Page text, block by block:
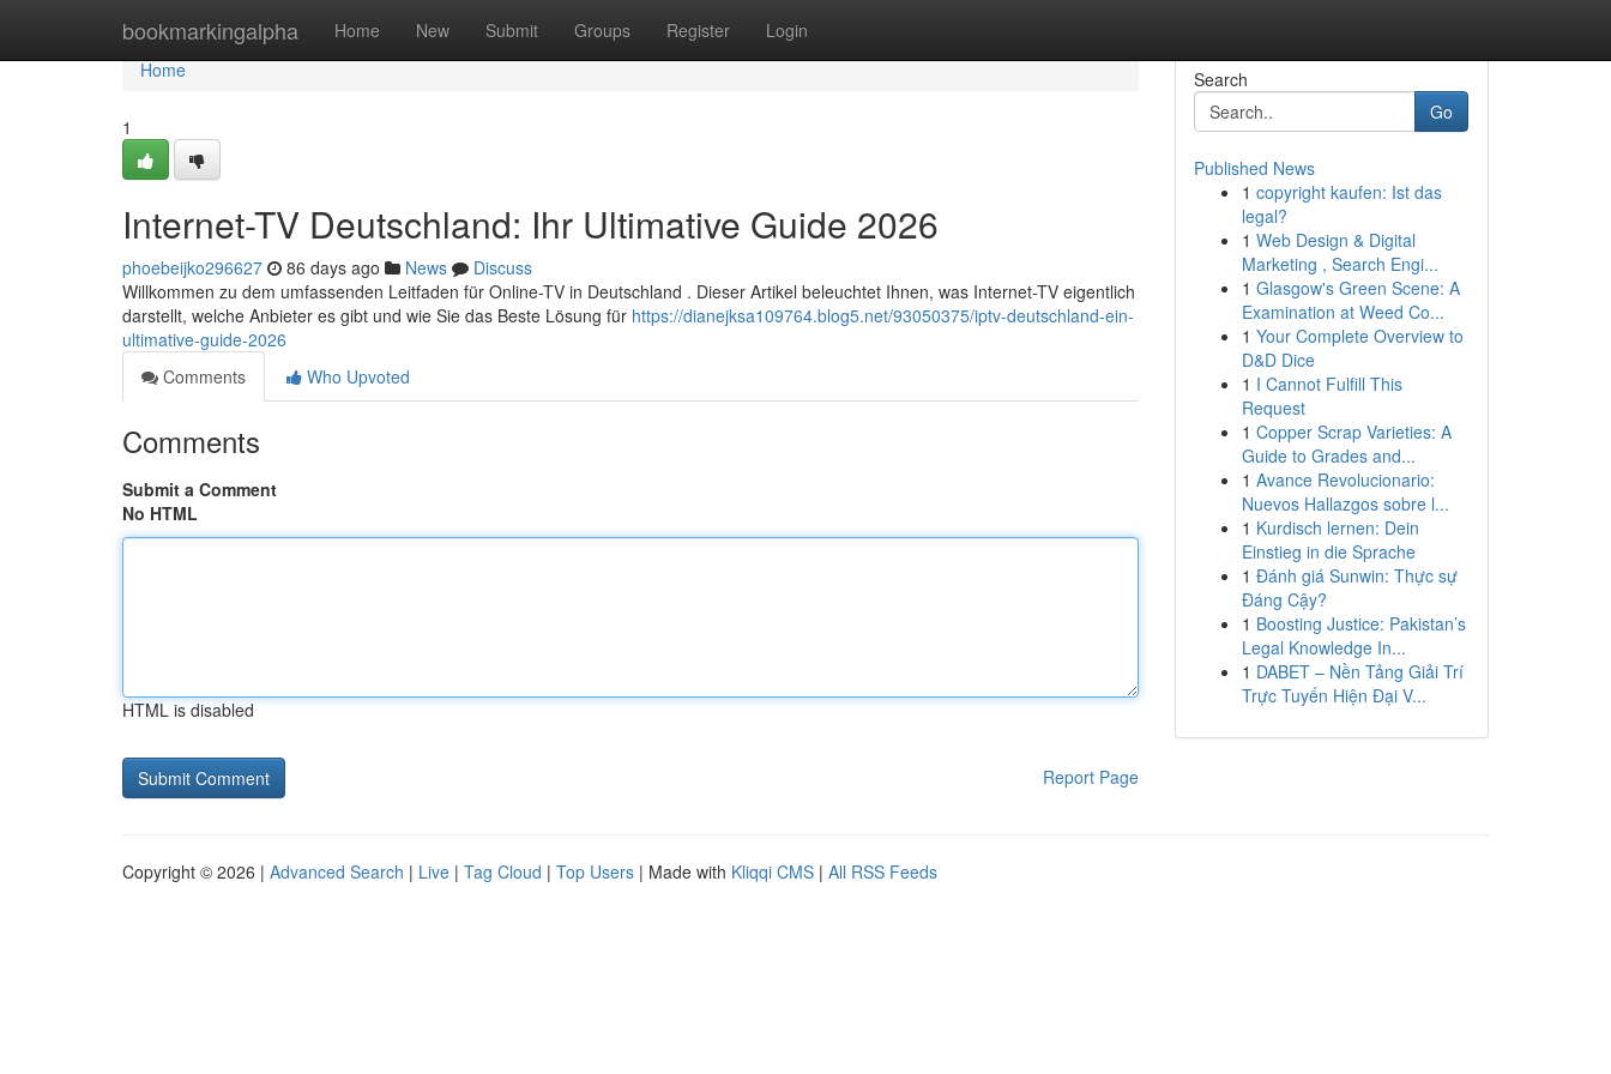
bookmarkingalpha Home New Submit Groups Register Login
Home
Home
1
Internet-TV Deutschland: Ihr Ultimative Guide 2026
phoebeijko296627 86 days ago News
Discuss
Willkommen zu dem umfassenden Leitfaden für Online-TV in Deutschland . Dieser Artikel beleuchtet Ihnen, was Internet-TV eigentlich
darstellt, welche Anbieter es gibt und wie Sie das Beste Lösung für https://dianejksa109764.blog5.net/93050375/iptv-deutschland-ein-
ultimative-guide-2026
Comments
Who Upvoted
Comments
Submit a Comment
No HTML
HTML is disabled
Report Page
Search
Go
Published News
1 copyright kaufen: Ist das
legal?
1 Web Design & Digital
Marketing , Search Engi...
1 Glasgow's Green Scene: A
Examination at Weed Co...
1 Your Complete Overview to
D&D Dice
1 I Cannot Fulfill This
Request
1 Copper Scrap Varieties: A
Guide to Grades and...
1 Avance Revolucionario:
Nuevos Hallazgos sobre l...
1 Kurdisch lernen: Dein
Einstieg in die Sprache
1 Đánh giá Sunwin: Thực sự
Đáng Cậy?
1 Boosting Justice: Pakistan’s
Legal Knowledge In...
1 DABET – Nền Tảng Giải Trí
Trực Tuyến Hiện Đại V...
Copyright © 2026 | Advanced Search | Live | Tag Cloud | Top Users | Made with Kliqqi CMS | All RSS Feeds